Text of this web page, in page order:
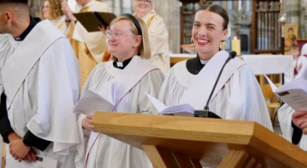
MINISTRY
RESOURCES
SCHOOLS
WHO WE ARE
© 2026 Diocese of Exeter. All Rights Reserved.
Accessibility Privacy | T&Cs |Cookies